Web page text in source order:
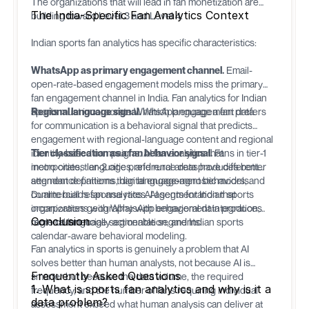
building toward Level 3 and Level 4.
The India-Specific Fan Analytics Context
Indian sports fan analytics has specific characteristics:
WhatsApp as primary engagement channel. Email-
open-rate-based engagement models miss the primary
fan engagement channel in India. Fan analytics for Indian
sports must incorporate WhatsApp engagement data.
Regional language signal.Which language a fan prefers
for communication is a behavioral signal that predicts
engagement with regional-language content and regional
identity-based campaigns. AI fan analytics that
incorporates language preference data produces better
segment definitions than language-agnostic models.
Tier classification as a fan behavior signal.Fans in tier-1
metro cities, tier-2 cities, and rural areas have different
attendance patterns, digital engagement behaviors, and
commercial response rates. AI segmentation that
incorporates geography with behavioral data produces
more commercially actionable segments.
Dualitebuilds fan analytics AI agents for Indian sports
organizations with WhatsApp engagement integration,
regional language segmentation, and Indian sports
calendar-aware behavioral modeling.
Conclusion
Fan analytics in sports is genuinely a problem that AI
solves better than human analysts, not because AI is
smarter but because the data volume, the required
frequency, and the number of fans requiring individual
assessment exceed what human analysis can deliver at
Frequently Asked Questions
1. What is sports fan analytics and why is it a
data problem?